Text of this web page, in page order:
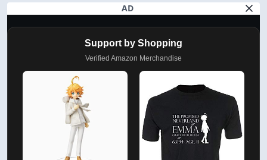
AD
Support by Shopping
Verified Amazon Merchandise